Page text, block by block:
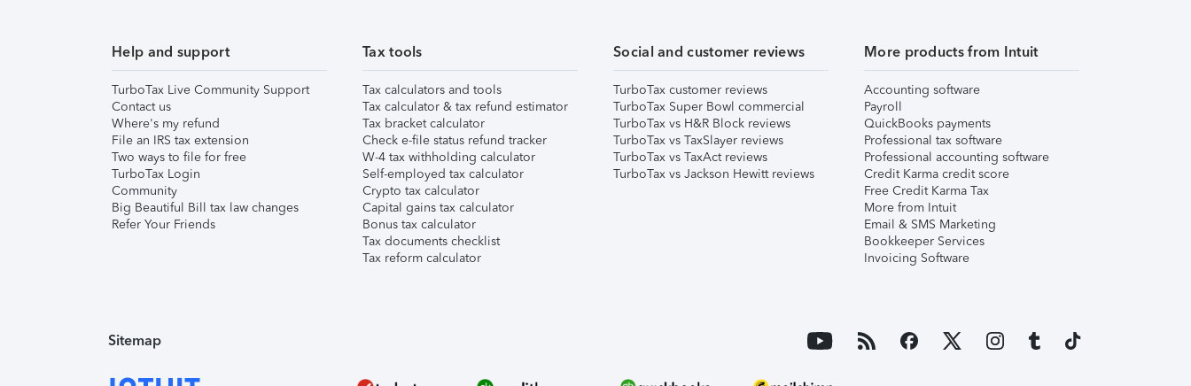
Help and support
TurboTax Live Community Support
Contact us
Where's my refund
File an IRS tax extension
Two ways to file for free
TurboTax Login
Community
Big Beautiful Bill tax law changes
Refer Your Friends
Tax tools
Tax calculators and tools
Tax calculator & tax refund estimator
Tax bracket calculator
Check e-file status refund tracker
W-4 tax withholding calculator
Self-employed tax calculator
Crypto tax calculator
Capital gains tax calculator
Bonus tax calculator
Tax documents checklist
Tax reform calculator
Social and customer reviews
TurboTax customer reviews
TurboTax Super Bowl commercial
TurboTax vs H&R Block reviews
TurboTax vs TaxSlayer reviews
TurboTax vs TaxAct reviews
TurboTax vs Jackson Hewitt reviews
More products from Intuit
Accounting software
Payroll
QuickBooks payments
Professional tax software
Professional accounting software
Credit Karma credit score
Free Credit Karma Tax
More from Intuit
Email & SMS Marketing
Bookkeeper Services
Invoicing Software
Sitemap